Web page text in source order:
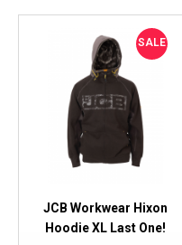
SALE
JCB Workwear Hixon
Hoodie XL Last One!